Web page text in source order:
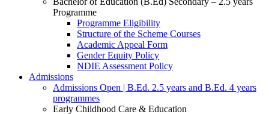
Programme
Programme Eligibility
Structure of the Scheme Courses
Academic Appeal Form
Gender Equity Policy
NDIE Assessment Policy
Admissions
Admissions Open | B.Ed. 2.5 years and B.Ed. 4 years
programmes
Early Childhood Care & Education